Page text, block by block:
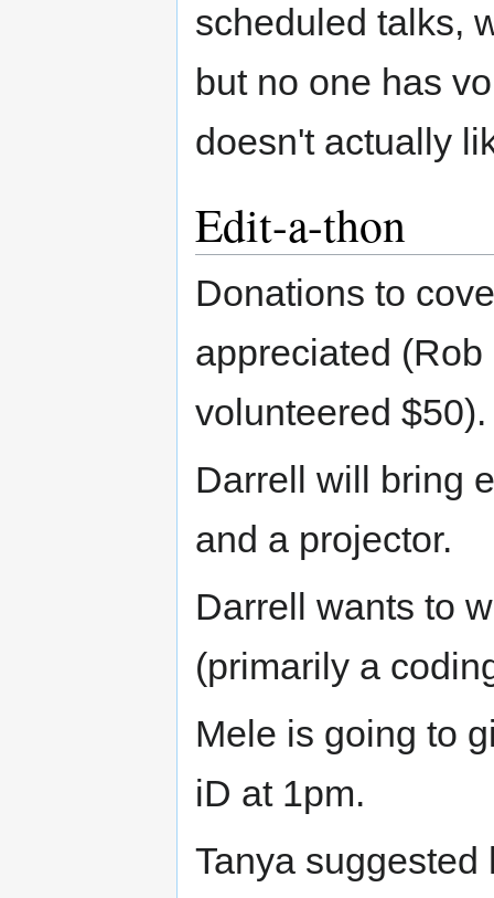
scheduled talks,
but no one has
doesn't actually
Edit-a-thon
Donations to
appreciated
volunteered $50).
Darrell will bring
and a projector.
Darrell wants to
(primarily a
Mele is going to
iD at 1pm.
Tanya